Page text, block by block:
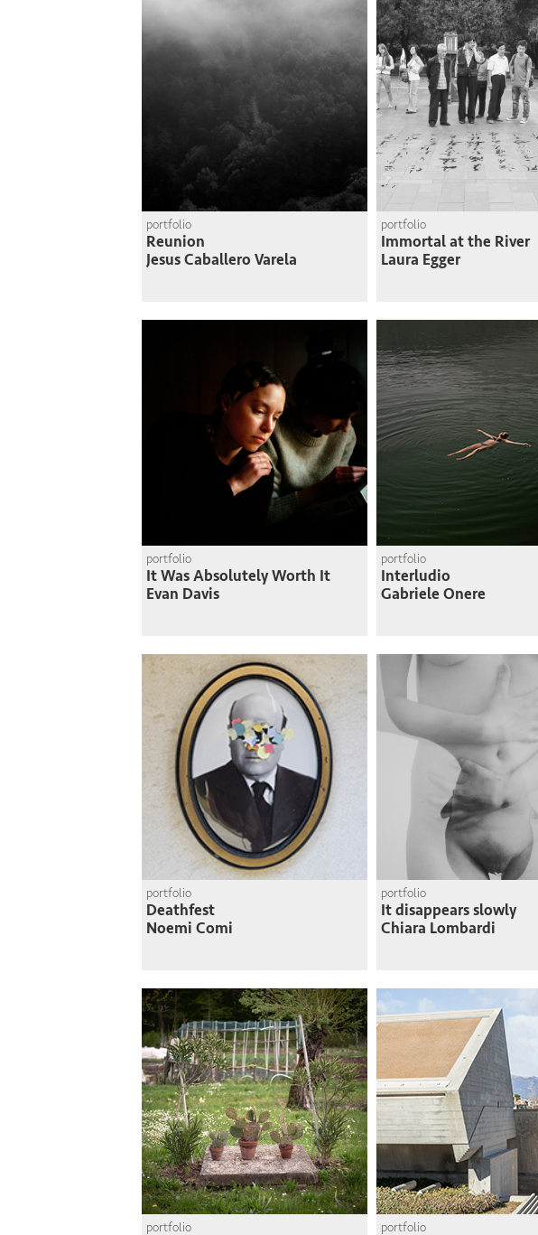
portfolio
Reunion
Jesus Caballero Varela
portfolio
Immortal at the River
Laura Egger
portfolio
It Was Absolutely Worth It
Evan Davis
portfolio
Interludio
Gabriele Onere
portfolio
Deathfest
Noemi Comi
portfolio
It disappears slowly
Chiara Lombardi
portfolio portfolio